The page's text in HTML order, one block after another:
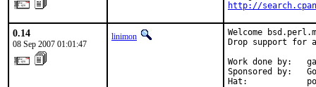
http://
0.14
08 Sep 2007 01:01:47
linimon
Welcome
Drop support for
Work done by:
Sponsored by:
Hat: